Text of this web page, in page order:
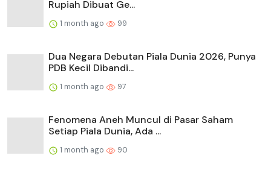
Rupiah Dibuat Ge...
1 month ago 99
Dua Negara Debutan Piala Dunia 2026, Punya
PDB Kecil Dibandi...
1 month ago 97
Fenomena Aneh Muncul di Pasar Saham
Setiap Piala Dunia, Ada ...
1 month ago 90